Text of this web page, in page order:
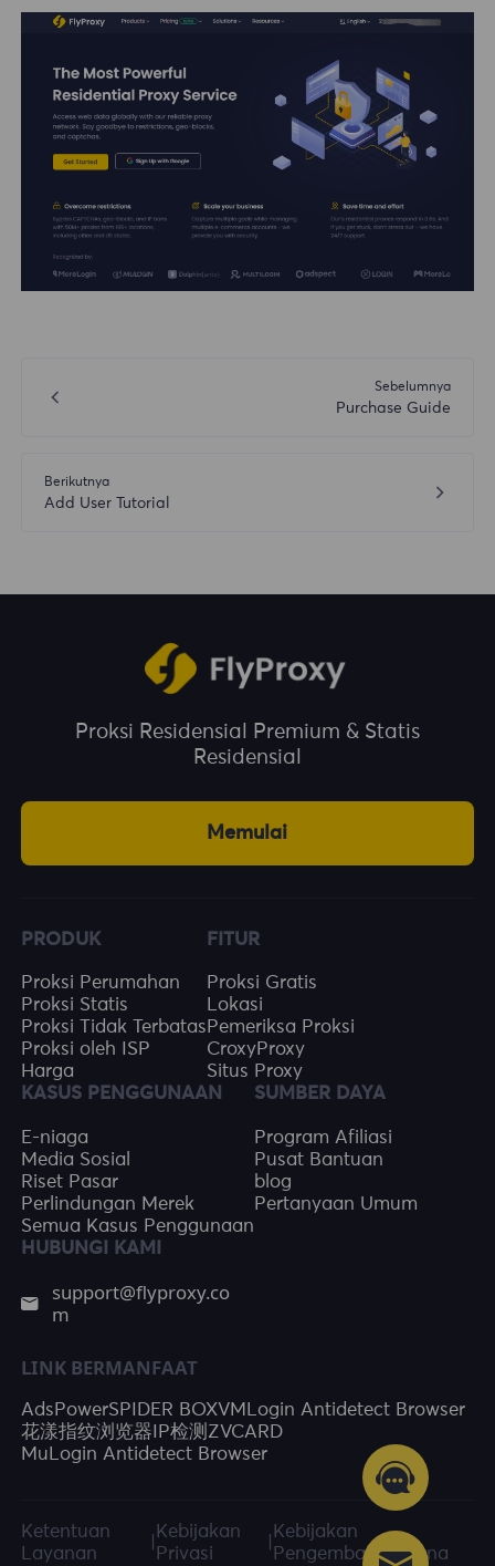
Sebelumnya
Purchase Guide
Berikutnya
Add User Tutorial
Proksi Residensial Premium & Statis
Residensial
Memulai
PRODUK
Proksi Perumahan
Proksi Statis
Proksi Tidak Terbatas
Proksi oleh ISP
Harga
FITUR
Proksi Gratis
Lokasi
Pemeriksa Proksi
CroxyProxy
Situs Proxy
KASUS PENGGUNAAN
E-niaga
Media Sosial
Riset Pasar
Perlindungan Merek
Semua Kasus Penggunaan
SUMBER DAYA
Program Afiliasi
Pusat Bantuan
blog
Pertanyaan Umum
HUBUNGI KAMI
support@flyproxy.co
m
LINK BERMANFAAT
AdsPowerSPIDER BOXVMLogin Antidetect Browser
花漾指纹浏览器IP检测ZVCARD
MuLogin Antidetect Browser
Ketentuan
Layanan
Kebijakan
Privasi
Kebijakan
Pengembalian Dana